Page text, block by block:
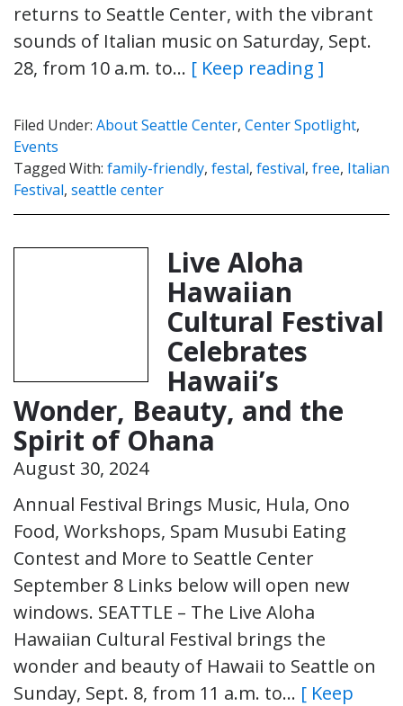
returns to Seattle Center, with the vibrant
sounds of Italian music on Saturday, Sept.
28, from 10 a.m. to… [ Keep reading ]
Filed Under: About Seattle Center, Center Spotlight,
Events
Tagged With: family-friendly, festal, festival, free, Italian
Festival, seattle center
Live Aloha
Hawaiian
Cultural Festival
Celebrates
Hawaii’s
Wonder, Beauty, and the
Spirit of Ohana
August 30, 2024
Annual Festival Brings Music, Hula, Ono
Food, Workshops, Spam Musubi Eating
Contest and More to Seattle Center
September 8 Links below will open new
windows. SEATTLE – The Live Aloha
Hawaiian Cultural Festival brings the
wonder and beauty of Hawaii to Seattle on
Sunday, Sept. 8, from 11 a.m. to… [ Keep